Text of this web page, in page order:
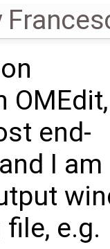
OMEdit,
end-
I
e.g.